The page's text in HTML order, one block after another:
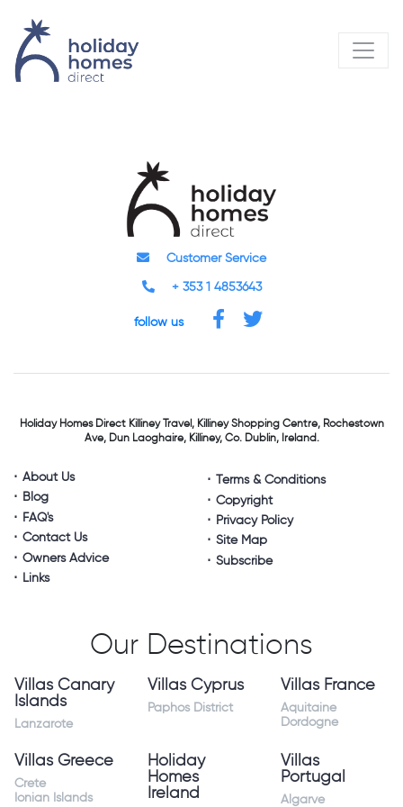
Customer Service
+ 353 1 4853643
follow us
Holiday Homes DirectKilliney Travel,Killiney Shopping Centre,Rochestown
Ave, Dun Laoghaire,Killiney, Co. Dublin, Ireland.
About Us
Blog
FAQ's
Contact Us
Owners Advice
Links
Terms & Conditions
Copyright
Privacy Policy
Site Map
Subscribe
Our Destinations
Villas Canary
Islands
Lanzarote
Villas Cyprus
Paphos District
Villas France
Aquitaine
Dordogne
Villas Greece
Crete
Ionian Islands
Holiday
Homes
Ireland
Villas
Portugal
Algarve